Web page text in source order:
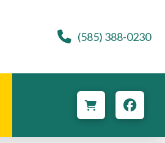
(585) 388-0230